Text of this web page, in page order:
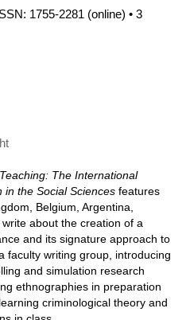
1755-2281 (online) • 3
The International
in the Social Sciences features
Belgium, Argentina,
about the creation of a
and its signature approach to
faculty writing group, introducing
and simulation research
ethnographies in preparation
criminological theory and